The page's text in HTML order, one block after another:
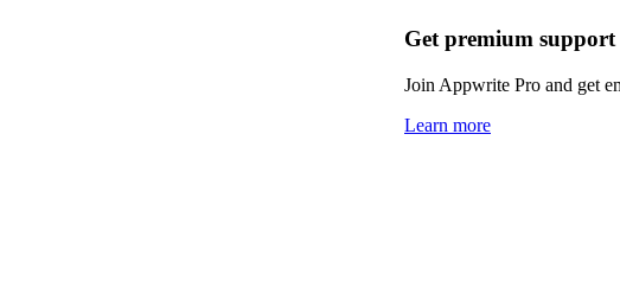
Get premium support
Join Appwrite Pro and get
Learn more